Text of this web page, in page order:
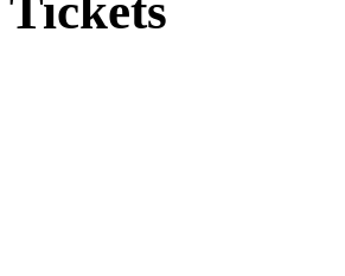
Tickets